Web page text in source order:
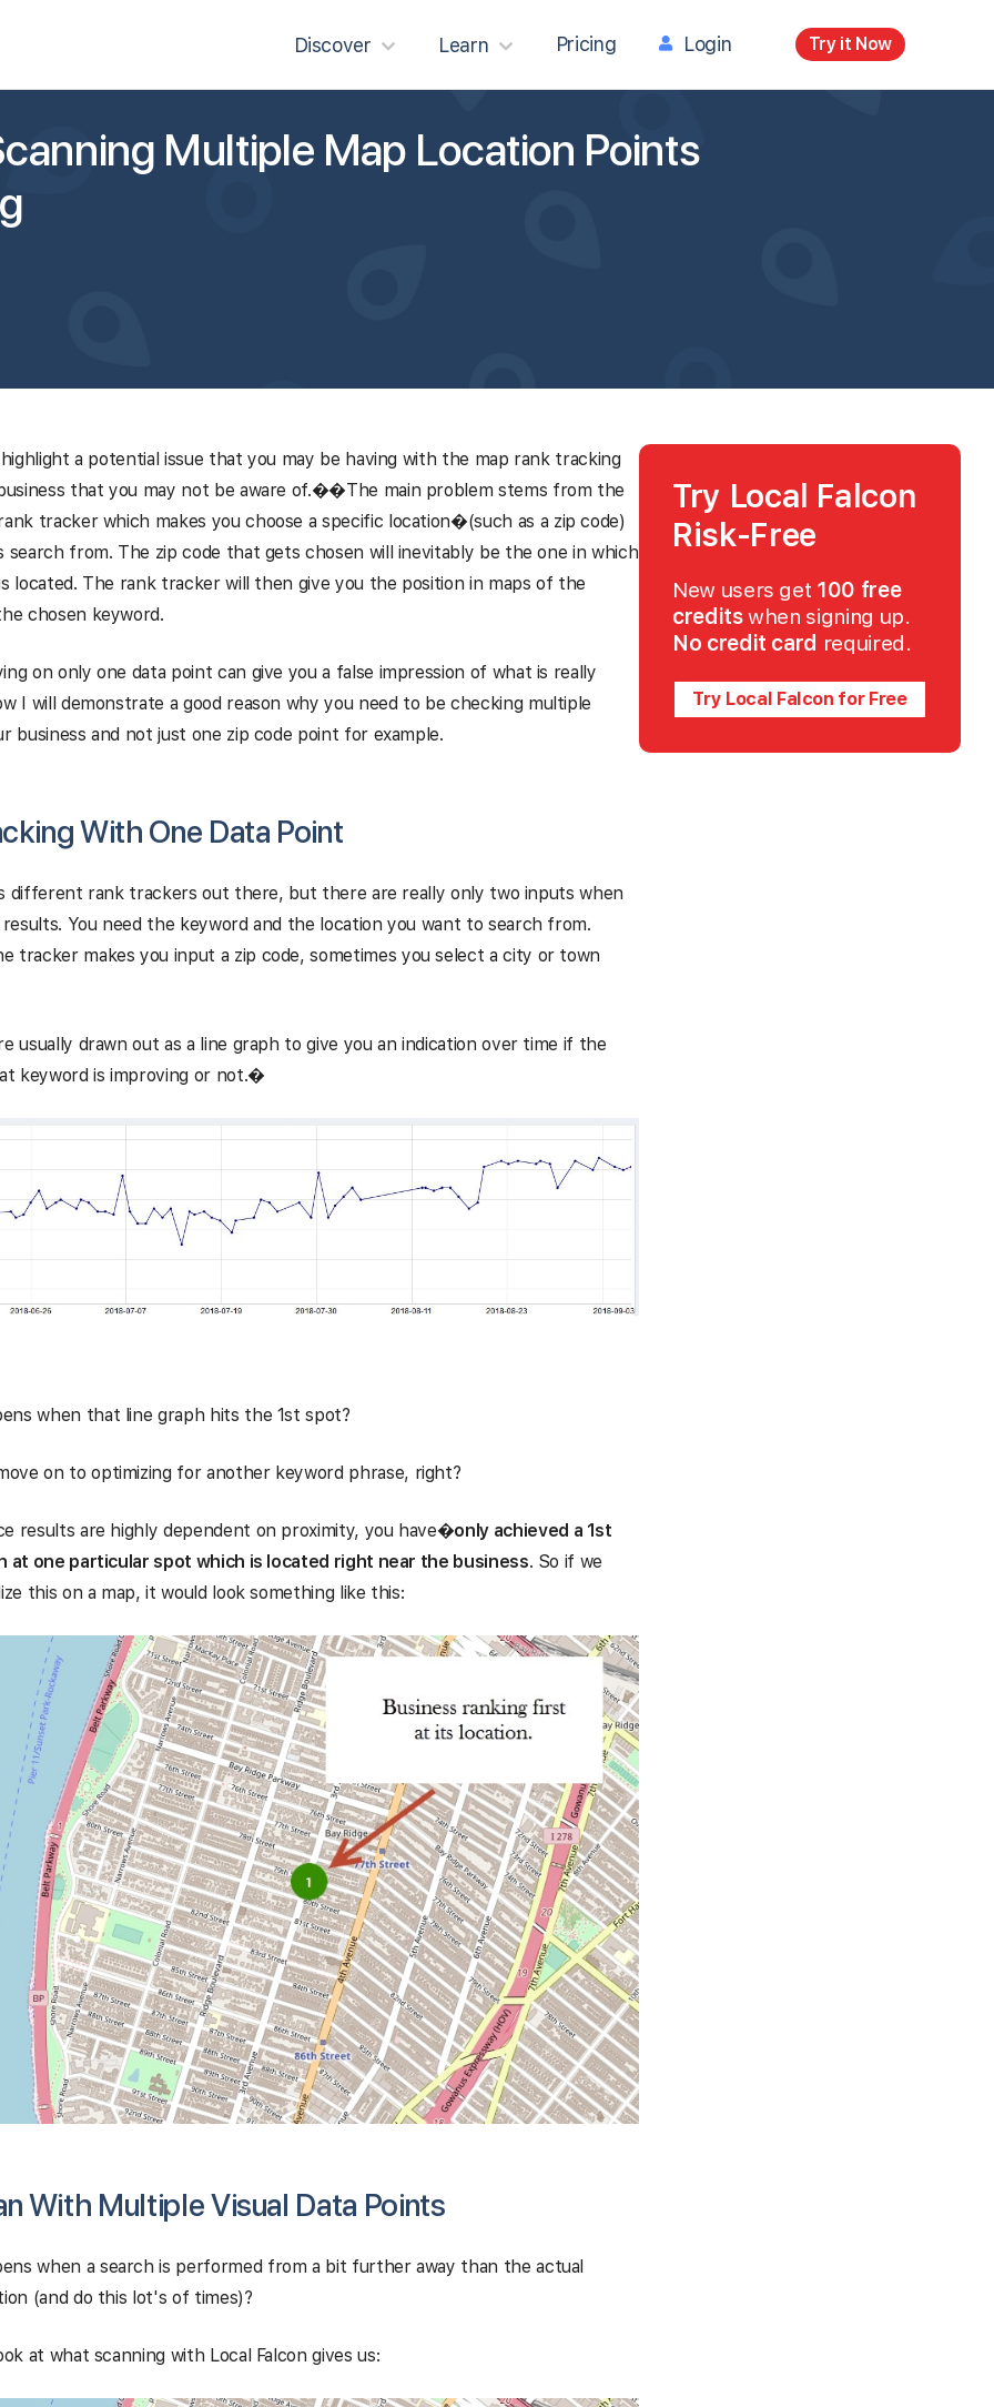
Discover Learn Pricing Login Try it Now
Multiple Map Location Points
a potential issue that you may be having with the map rank tracking
that you may not be aware of.��The main problem stems from the
tracker which makes you choose a specific location�(such as a zip code)
from. The zip code that gets chosen will inevitably be the one in which
located. The rank tracker will then give you the position in maps of the
chosen keyword.
on only one data point can give you a false impression of what is really
I will demonstrate a good reason why you need to be checking multiple
business and not just one zip code point for example.
With One Data Point
different rank trackers out there, but there are really only two inputs when
You need the keyword and the location you want to search from.
tracker makes you input a zip code, sometimes you select a city or town
usually drawn out as a line graph to give you an indication over time if the
keyword is improving or not.�
when that line graph hits the 1st spot?
on to optimizing for another keyword phrase, right?
results are highly dependent on proximity, you have�only achieved a 1st
at one particular spot which is located right near the business. So if we
this on a map, it would look something like this:
With Multiple Visual Data Points
when a search is performed from a bit further away than the actual
(and do this lot's of times)?
at what scanning with Local Falcon gives us:
Try Local Falcon
Risk-Free
New users get 100 free
creditswhen signing up.
No credit card required.
Try Local Falcon for Free